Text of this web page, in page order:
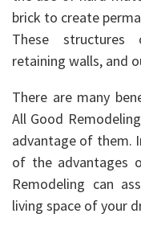
brick to create
These structures
retaining walls, and
There are many
All Good
advantage of them.
of the advantages
Remodeling can
living space of your